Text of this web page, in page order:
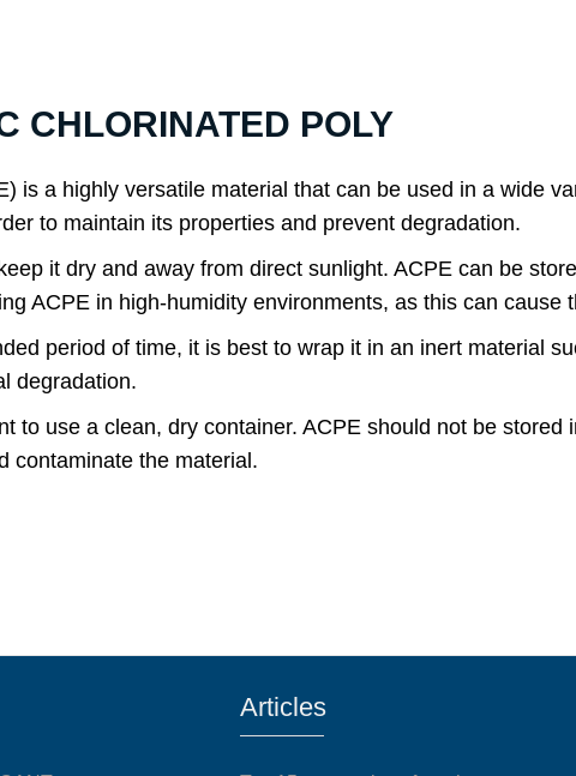
CHLORINATED POLY
is a highly versatile material that can be used in a wide
to maintain its properties and prevent degradation.
it dry and away from direct sunlight. ACPE can be
ACPE in high-humidity environments, as this can cause
period of time, it is best to wrap it in an inert material
degradation.
to use a clean, dry container. ACPE should not be
contaminate the material.
Articles